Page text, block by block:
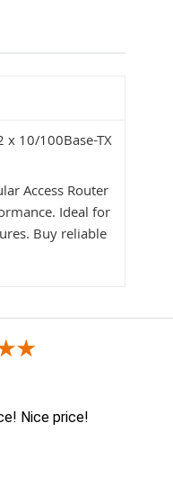
x 10/100Base-TX
Access Router
Ideal for
Buy reliable
23, 2026
Nice price!